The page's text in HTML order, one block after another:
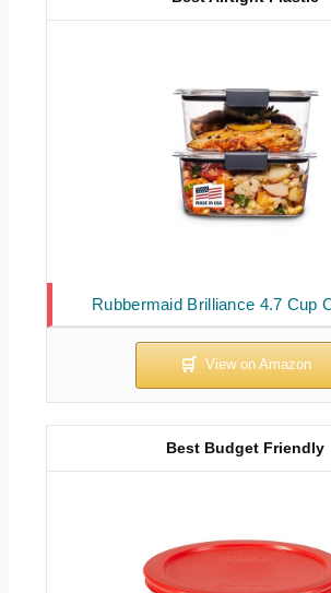
Rubbermaid Brilliance 4.7 Cup
Best Budget Friendly